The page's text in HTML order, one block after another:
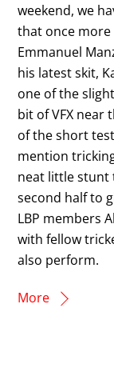
weekend, we
that once more
Emmanuel
his latest skit,
one of the
bit of VFX near
of the short
mention
neat little stunt
second half to
LBP members
with fellow
also perform.
More